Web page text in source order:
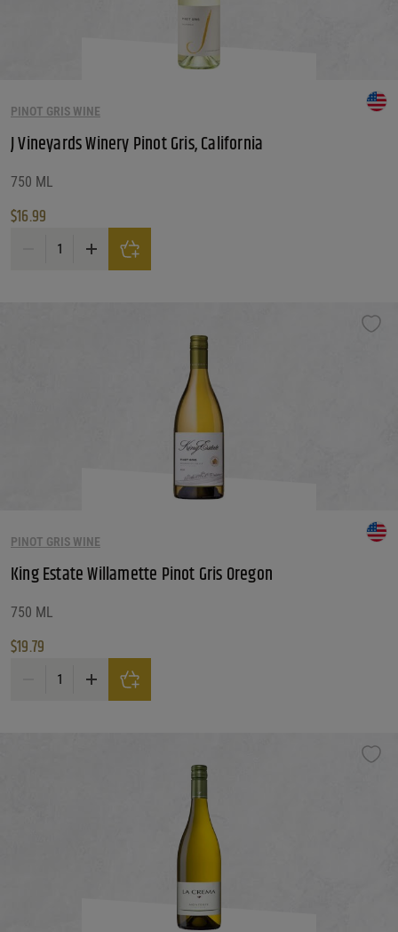
PINOT GRIS WINE
J Vineyards Winery Pinot Gris, California
750 ML
$16.99
J Vineyards Winery Pinot Gris, California quantity
PINOT GRIS WINE
King Estate Willamette Pinot Gris Oregon
750 ML
$19.79
King Estate Willamette Pinot Gris Oregon quantity